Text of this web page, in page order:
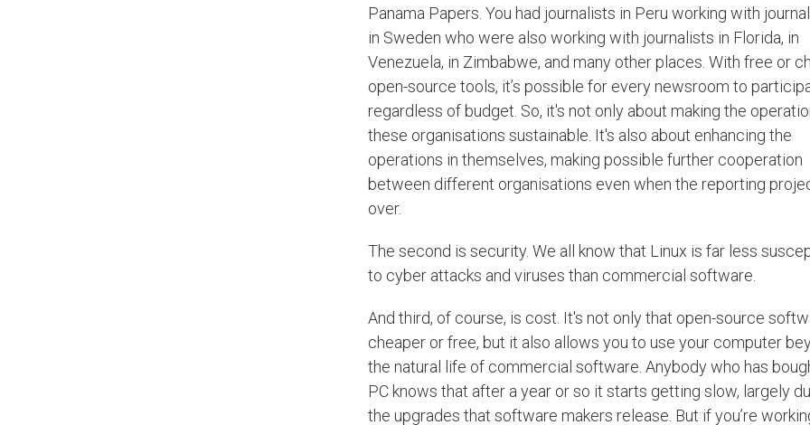
Panama Papers. You had journalists in Peru working with
in Sweden who were also working with journalists in Florida, in
Venezuela, in Zimbabwe, and many other places. With free or
open-source tools, it’s possible for every newsroom to
regardless of budget. So, it's not only about making the
these organisations sustainable. It's also about enhancing the
operations in themselves, making possible further cooperation
between different organisations even when the reporting
over.
The second is security. We all know that Linux is far less
to cyber attacks and viruses than commercial software.
And third, of course, is cost. It's not only that open-source
cheaper or free, but it also allows you to use your computer
the natural life of commercial software. Anybody who has
PC knows that after a year or so it starts getting slow, largely
the upgrades that software makers release. But if you’re